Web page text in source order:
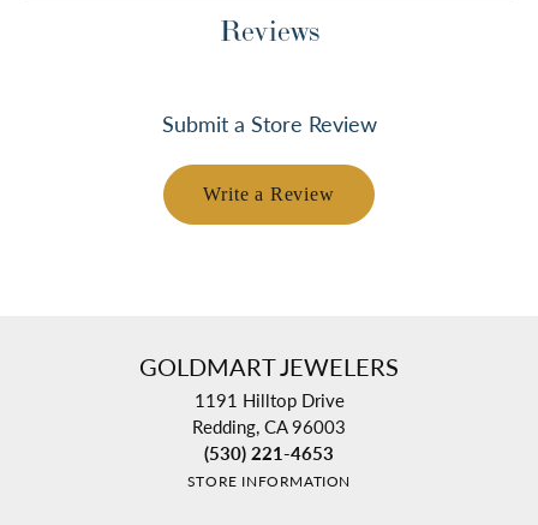
Reviews
Submit a Store Review
Write a Review
GOLDMART JEWELERS
1191 Hilltop Drive
Redding, CA 96003
(530) 221-4653
STORE INFORMATION